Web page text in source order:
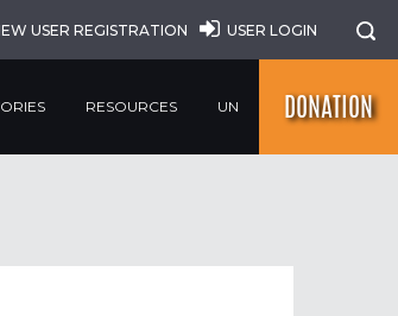
USER REGISTRATION USER LOGIN
RESOURCES UN DONATION